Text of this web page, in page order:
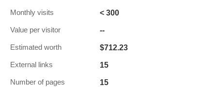
Monthly visits < 300
Value per visitor --
Estimated worth $712.23
External links 15
Number of pages 15